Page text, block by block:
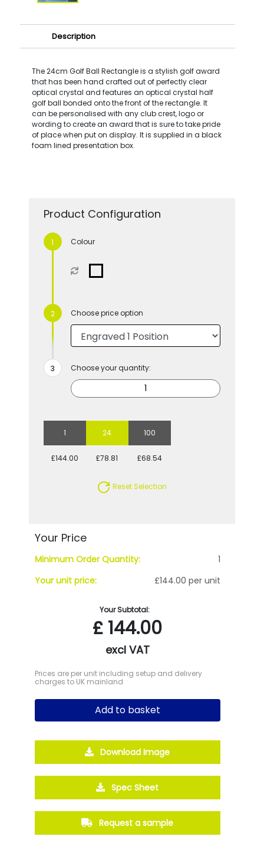
Description
The 24cm Golf Ball Rectangle is a stylish golf award
that has been hand crafted out of perfectly clear
optical crystal and features an optical crystal half
golf ball bonded onto the front of the rectangle. It
can be personalised with any club crest, logo or
wording to create an award that is sure to take pride
of place when put on display. It is supplied in a black
foam lined presentation box.
Product Configuration
Colour
Choose price option
Choose your quantity:
1 24 100
£144.00 £78.81 £68.54
Reset Selection
Your Price
Minimum Order Quantity:
1
Your unit price:
£144.00 per unit
Your Subtotal:
£ 144.00
excl VAT
Prices are per unit including setup and delivery
charges to UK mainland
Add to basket
Download Image
Spec Sheet
Request a sample